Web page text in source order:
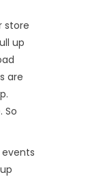
store
up
are
So